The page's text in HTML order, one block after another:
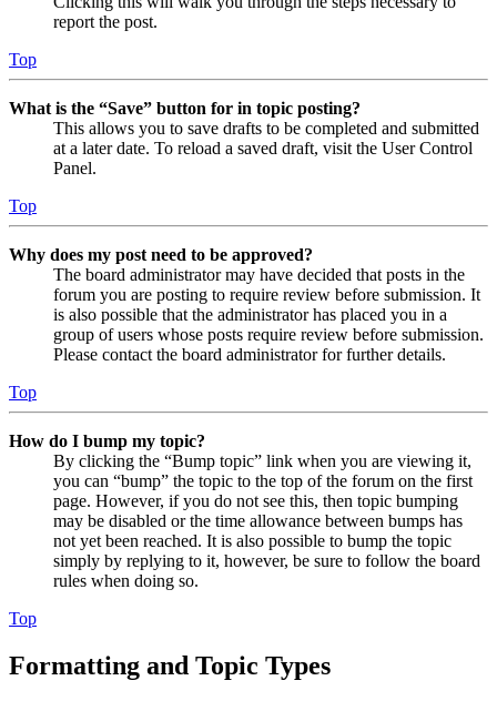
report the post.
Top
What is the “Save” button for in topic posting?
This allows you to save drafts to be completed and submitted
at a later date. To reload a saved draft, visit the User Control
Panel.
Top
Why does my post need to be approved?
The board administrator may have decided that posts in the
forum you are posting to require review before submission. It
is also possible that the administrator has placed you in a
group of users whose posts require review before submission.
Please contact the board administrator for further details.
Top
How do I bump my topic?
By clicking the “Bump topic” link when you are viewing it,
you can “bump” the topic to the top of the forum on the first
page. However, if you do not see this, then topic bumping
may be disabled or the time allowance between bumps has
not yet been reached. It is also possible to bump the topic
simply by replying to it, however, be sure to follow the board
rules when doing so.
Top
Formatting and Topic Types